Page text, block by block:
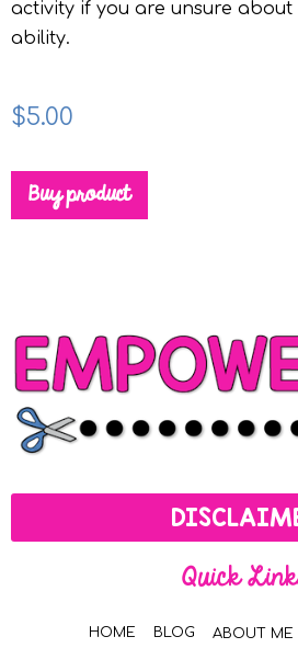
activity if you are unsure about
ability.
$5.00
Buy product
Quick
HOME BLOG ABOUT ME